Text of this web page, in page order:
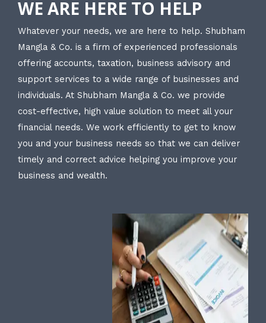
WE ARE HERE TO HELP
Whatever your needs, we are here to help. Shubham
Mangla & Co. is a firm of experienced professionals
offering accounts, taxation, business advisory and
support services to a wide range of businesses and
individuals. At Shubham Mangla & Co. we provide
cost-effective, high value solution to meet all your
financial needs. We work efficiently to get to know
you and your business needs so that we can deliver
timely and correct advice helping you improve your
business and wealth.